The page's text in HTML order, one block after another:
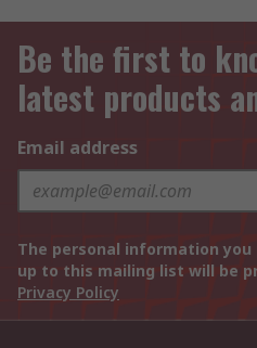
Be the first to
latest products
Email address
The personal information
up to this mailing list will be
Privacy Policy